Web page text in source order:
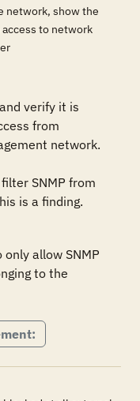
network, show the
to network
verify it is
from
network.
SNMP from
is a finding.
allow SNMP
to the